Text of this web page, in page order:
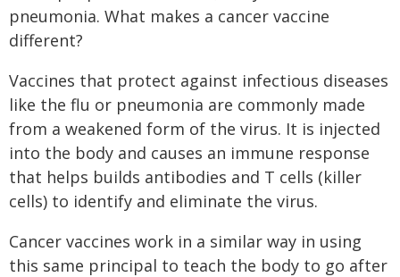
pneumonia. What makes a cancer vaccine
different?
Vaccines that protect against infectious diseases
like the flu or pneumonia are commonly made
from a weakened form of the virus. It is injected
into the body and causes an immune response
that helps builds antibodies and T cells (killer
cells) to identify and eliminate the virus.
Cancer vaccines work in a similar way in using
this same principal to teach the body to go after